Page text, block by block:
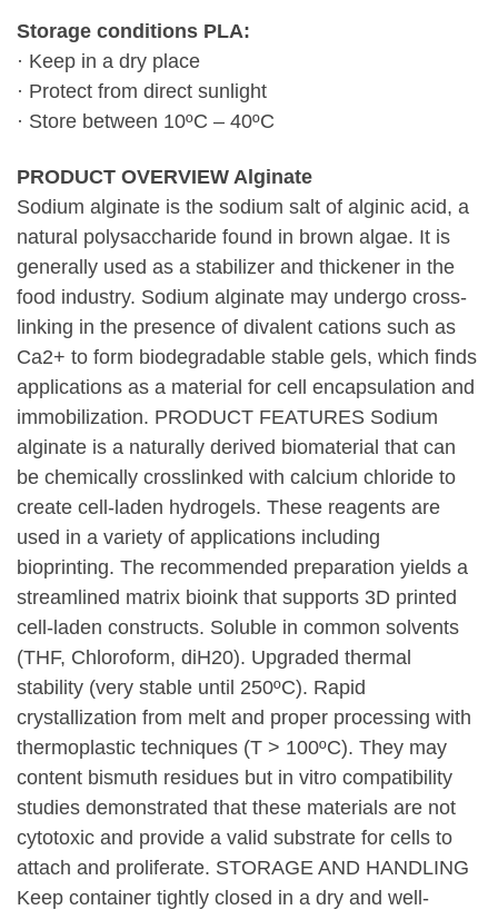
Storage conditions PLA:
· Keep in a dry place
· Protect from direct sunlight
· Store between 10ºC – 40ºC
PRODUCT OVERVIEW Alginate
Sodium alginate is the sodium salt of alginic acid, a
natural polysaccharide found in brown algae. It is
generally used as a stabilizer and thickener in the
food industry. Sodium alginate may undergo cross-
linking in the presence of divalent cations such as
Ca2+ to form biodegradable stable gels, which finds
applications as a material for cell encapsulation and
immobilization. PRODUCT FEATURES Sodium
alginate is a naturally derived biomaterial that can
be chemically crosslinked with calcium chloride to
create cell-laden hydrogels. These reagents are
used in a variety of applications including
bioprinting. The recommended preparation yields a
streamlined matrix bioink that supports 3D printed
cell-laden constructs. Soluble in common solvents
(THF, Chloroform, diH20). Upgraded thermal
stability (very stable until 250ºC). Rapid
crystallization from melt and proper processing with
thermoplastic techniques (T > 100ºC). They may
content bismuth residues but in vitro compatibility
studies demonstrated that these materials are not
cytotoxic and provide a valid substrate for cells to
attach and proliferate. STORAGE AND HANDLING
Keep container tightly closed in a dry and well-